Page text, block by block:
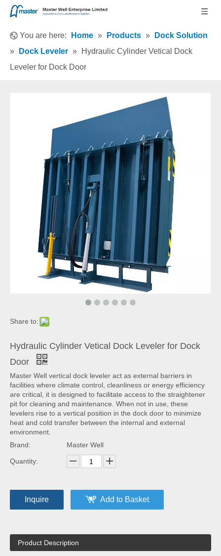
You are here: Home » Products »
Dock Solution
»
Dock Leveler »
Hydraulic Cylinder Vetical Dock
Leveler for Dock Door
Share to:
Hydraulic Cylinder Vetical Dock Leveler for Dock
Door
Master Well vertical dock leveler act as external barriers in
facilities where climate control, cleanliness or energy efficiency
are critical, it is designed to facilitate access to the straightener
pit for cleaning and maintenance. When not in use, these
levelers rise to a vertical position in the dock door to minimize
heat and cold transfer between the internal and external
environment.
Brand:
Master Well
Quantity:
Inquire Add to Basket
Product Description